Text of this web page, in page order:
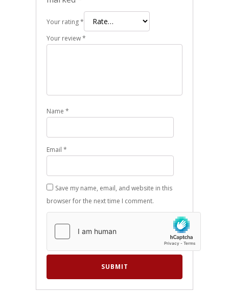
Your rating*
Your review*
Name *
Email *
Save my name, email, and website in this
browser for the next time I comment.